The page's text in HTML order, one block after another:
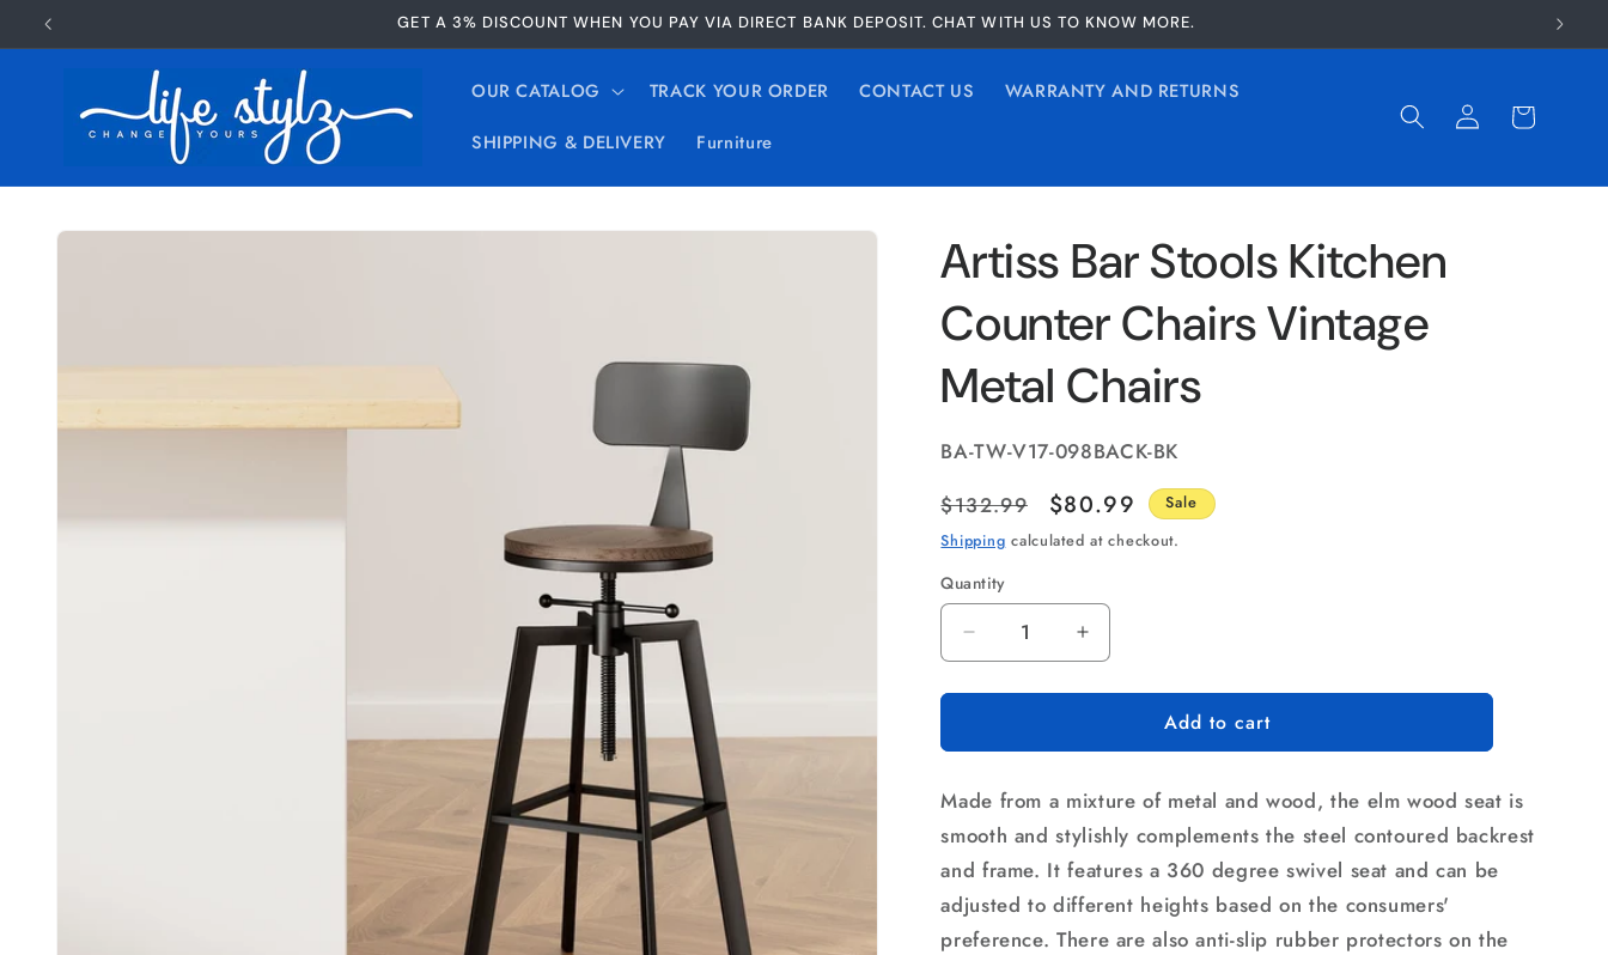
Skip to
content
GET A 3% DISCOUNT WHEN YOU PAY VIA DIRECT BANK DEPOSIT. CHAT WITH US TO KNOW MORE.
OUR CATALOG TRACK YOUR ORDER CONTACT US
WARRANTY AND RETURNS
SHIPPING & DELIVERY
Furniture
Log
in
Cart
Skip to
Artiss Bar Stools Kitchen
Counter Chairs Vintage
Metal Chairs
SKU:
BA-TW-V17-098BACK-BK
Regular
price
$132.99
Sale
price
$80.99
Sale
Shipping calculated at checkout.
Quantity
Quantity
Decrease
quantity
for
Bar
Kitchen
Counter
Vintage
Metal
Chairs
Increase
quantity
for
Bar
Kitchen
Counter
Chairs
Vintage
Metal
Chairs
Add to cart
Made from a mixture of metal and wood, the elm wood seat is
smooth and stylishly complements the steel contoured backrest
and frame. It features a 360 degree swivel seat and can be
adjusted to different heights based on the consumers'
preference. There are also anti-slip rubber protectors on the